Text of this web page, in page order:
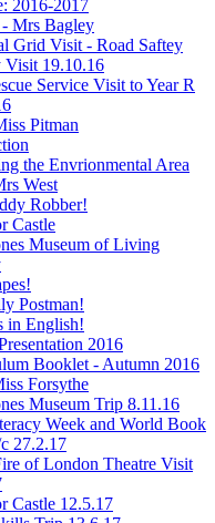
2016-2017
Mrs Bagley
Grid Visit - Road Saftey
Visit 19.10.16
Service Visit to Year R
Pitman
the Envrionmental Area
West
Robber!
Castle
Museum of Living
Postman!
in English!
2016
Booklet - Autumn 2016
Forsythe
Museum Trip 8.11.16
Week and World Book
27.2.17
of London Theatre Visit
Castle 12.5.17